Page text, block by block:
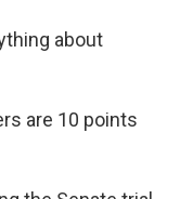
about
are 10 points